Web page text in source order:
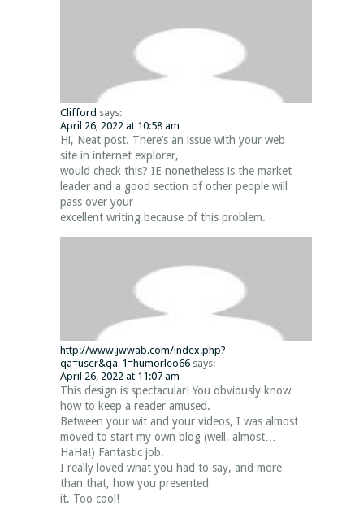
Clifford says:
April 26, 2022 at 10:58 am
Hi, Neat post. There’s an issue with your web
site in internet explorer,
would check this? IE nonetheless is the market
leader and a good section of other people will
pass over your
excellent writing because of this problem.
http://www.jwwab.com/index.php?
qa=user&qa_1=humorleo66 says:
April 26, 2022 at 11:07 am
This design is spectacular! You obviously know
how to keep a reader amused.
Between your wit and your videos, I was almost
moved to start my own blog (well, almost…
HaHa!) Fantastic job.
I really loved what you had to say, and more
than that, how you presented
it. Too cool!